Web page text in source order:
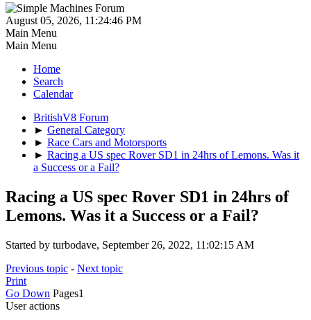
August 05, 2026, 11:24:46 PM
Main Menu
Main Menu
Home
Search
Calendar
BritishV8 Forum
► General Category
► Race Cars and Motorsports
► Racing a US spec Rover SD1 in 24hrs of Lemons. Was it
a Success or a Fail?
Racing a US spec Rover SD1 in 24hrs of
Lemons. Was it a Success or a Fail?
Started by turbodave, September 26, 2022, 11:02:15 AM
Previous topic - Next topic
Print
Go Down Pages1
User actions